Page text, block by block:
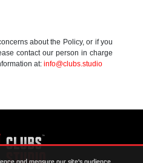
about the Policy, or if you
contact our person in charge
at: info@clubs.studio